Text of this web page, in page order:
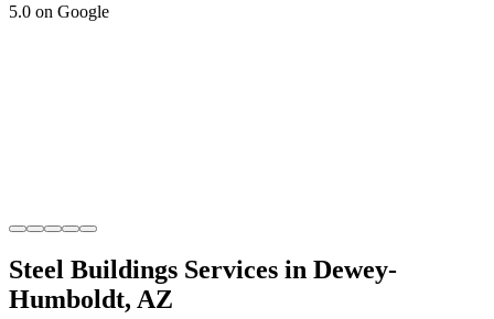
5.0 on Google
Steel Buildings Services in Dewey-
Humboldt, AZ